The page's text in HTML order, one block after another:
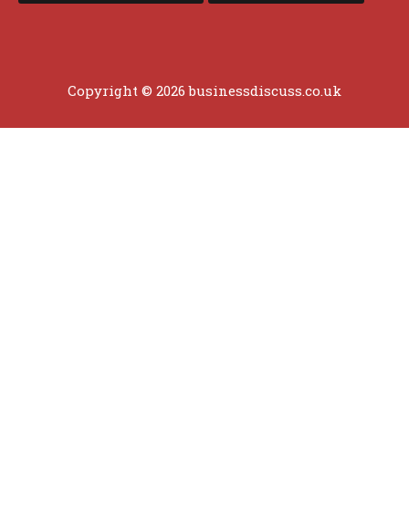
Copyright © 2026 businessdiscuss.co.uk